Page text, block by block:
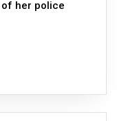
her police